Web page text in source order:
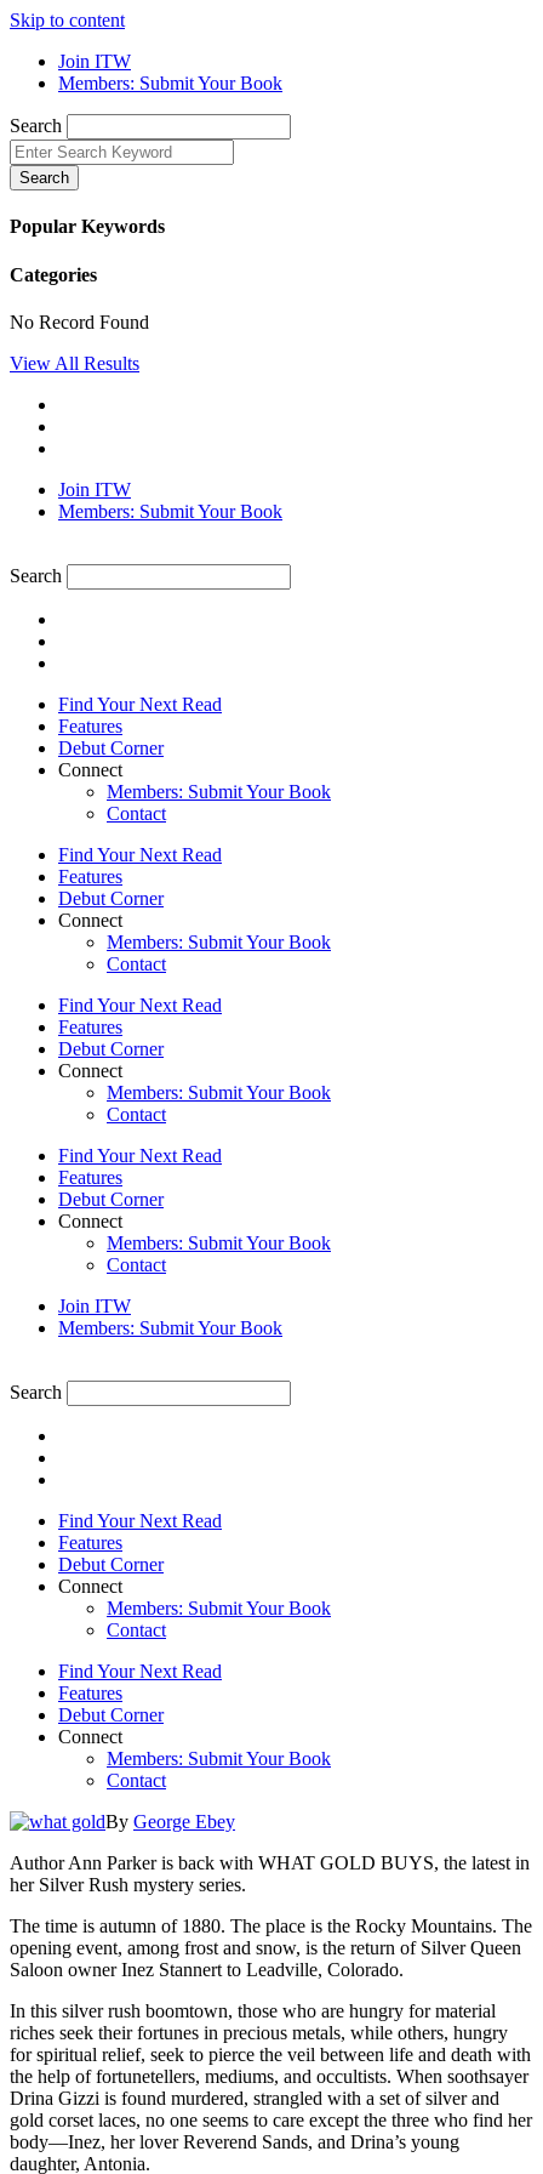
Skip to content
Join ITW
Members: Submit Your Book
Search
Search
Popular Keywords
Categories
No Record Found
View All Results
Join ITW
Members: Submit Your Book
Search
Find Your Next Read
Features
Debut Corner
Connect
Members: Submit Your Book
Contact
Find Your Next Read
Features
Debut Corner
Connect
Members: Submit Your Book
Contact
Find Your Next Read
Features
Debut Corner
Connect
Members: Submit Your Book
Contact
Find Your Next Read
Features
Debut Corner
Connect
Members: Submit Your Book
Contact
Join ITW
Members: Submit Your Book
Search
Find Your Next Read
Features
Debut Corner
Connect
Members: Submit Your Book
Contact
Find Your Next Read
Features
Debut Corner
Connect
Members: Submit Your Book
Contact
By George Ebey
Author Ann Parker is back with WHAT GOLD BUYS, the latest in
her Silver Rush mystery series.
The time is autumn of 1880. The place is the Rocky Mountains. The
opening event, among frost and snow, is the return of Silver Queen
Saloon owner Inez Stannert to Leadville, Colorado.
In this silver rush boomtown, those who are hungry for material
riches seek their fortunes in precious metals, while others, hungry
for spiritual relief, seek to pierce the veil between life and death with
the help of fortunetellers, mediums, and occultists. When soothsayer
Drina Gizzi is found murdered, strangled with a set of silver and
gold corset laces, no one seems to care except the three who find her
body—Inez, her lover Reverend Sands, and Drina’s young
daughter, Antonia.